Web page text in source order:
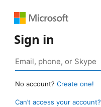
Sign in
No account? Create one!
Can’t access your account?